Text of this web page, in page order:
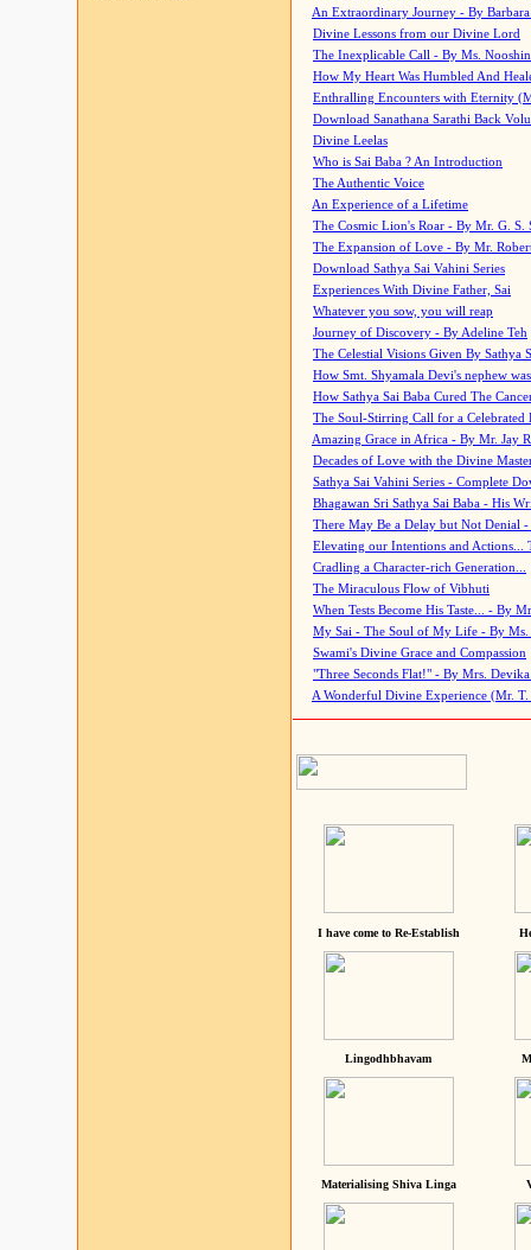
An Extraordinary Journey - By
Divine Lessons from our Divine Lord
The Inexplicable Call - By Ms.
How My Heart Was Humbled And
Enthralling Encounters with Eternity
Download Sanathana Sarathi Back
Divine Leelas
Who is Sai Baba ? An Introduction
The Authentic Voice
An Experience of a Lifetime
The Cosmic Lion's Roar - By Mr. G. S.
The Expansion of Love - By Mr.
Download Sathya Sai Vahini Series
Experiences With Divine Father, Sai
Whatever you sow, you will reap
Journey of Discovery - By Adeline Teh
The Celestial Visions Given By Sathya
How Smt. Shyamala Devi's nephew
How Sathya Sai Baba Cured The
The Soul-Stirring Call for a
Amazing Grace in Africa - By Mr. Jay
Decades of Love with the Divine
Sathya Sai Vahini Series - Complete
Bhagawan Sri Sathya Sai Baba - His
There May Be a Delay but Not Denial
Elevating our Intentions and Actions...
Cradling a Character-rich Generation...
The Miraculous Flow of Vibhuti
When Tests Become His Taste... - By
My Sai - The Soul of My Life - By Ms.
Swami's Divine Grace and Compassion
"Three Seconds Flat!" - By Mrs. Devika
A Wonderful Divine Experience (Mr. T.
I have come to Re-Establish
Lingodhbhavam
Materialising Shiva Linga